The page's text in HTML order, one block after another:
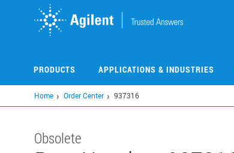
PRODUCTS APPLICATIONS & INDUSTRIES
Home Order Center 937316
Obsolete